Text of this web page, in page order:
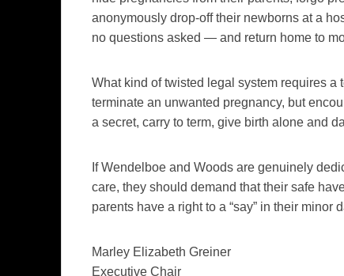
anonymously drop-off their newborns at a
no questions asked — and return home to
What kind of twisted legal system requires a
terminate an unwanted pregnancy, but
a secret, carry to term, give birth alone and
If Wendelboe and Woods are genuinely
care, they should demand that their safe
parents have a right to a “say” in their minor
Marley Elizabeth Greiner
Executive Chair